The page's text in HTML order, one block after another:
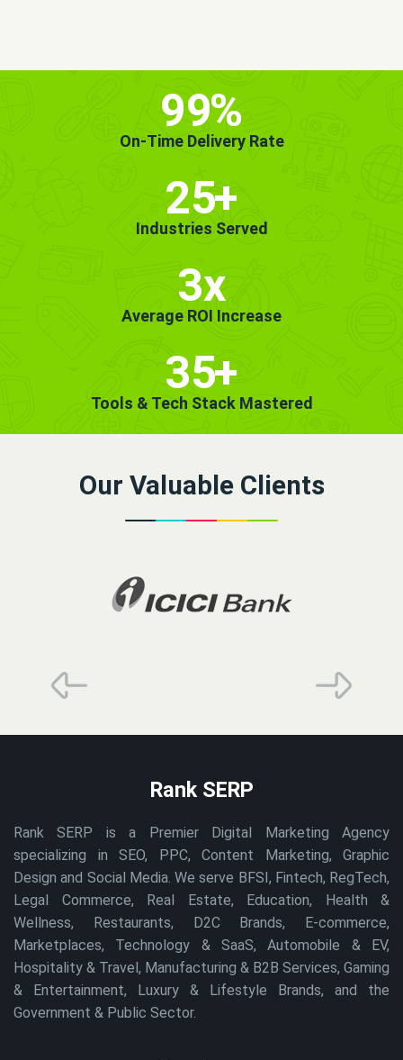
99%
On-Time Delivery Rate
25+
Industries Served
3x
Average ROI Increase
35+
Tools & Tech Stack Mastered
Our Valuable Clients
Rank SERP
Rank SERP is a Premier Digital Marketing Agency
specializing in SEO, PPC, Content Marketing, Graphic
Design and Social Media. We serve BFSI, Fintech, RegTech,
Legal Commerce, Real Estate, Education, Health &
Wellness, Restaurants, D2C Brands, E-commerce,
Marketplaces, Technology & SaaS, Automobile & EV,
Hospitality & Travel, Manufacturing & B2B Services, Gaming
& Entertainment, Luxury & Lifestyle Brands, and the
Government & Public Sector.